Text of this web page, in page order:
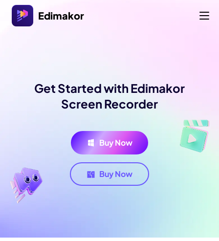
Edimakor
Get Started with Edimakor
Screen Recorder
Buy Now
Buy Now